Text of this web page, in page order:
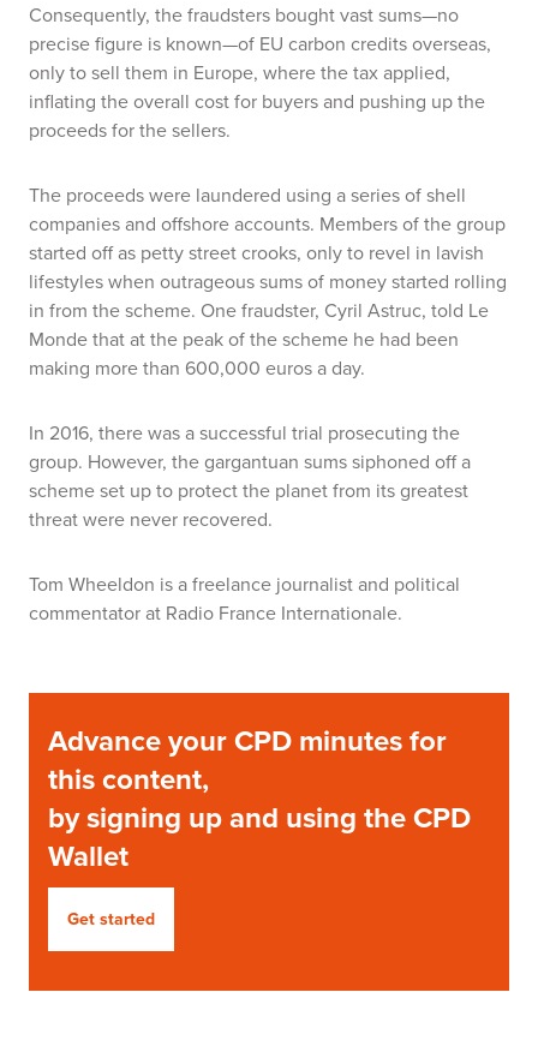
Consequently, the fraudsters bought vast sums—no
precise figure is known—of EU carbon credits overseas,
only to sell them in Europe, where the tax applied,
inflating the overall cost for buyers and pushing up the
proceeds for the sellers.
The proceeds were laundered using a series of shell
companies and offshore accounts. Members of the group
started off as petty street crooks, only to revel in lavish
lifestyles when outrageous sums of money started rolling
in from the scheme. One fraudster, Cyril Astruc, told Le
Mondethat at the peak of the scheme he had been
making more than 600,000 euros a day.
In 2016, there was a successful trial prosecuting the
group. However, the gargantuan sums siphoned off a
scheme set up to protect the planet from its greatest
threat were never recovered.
Tom Wheeldon is a freelance journalist and political
commentator at Radio France Internationale.
Advance your CPD minutes for
this content,
by signing up and using the CPD
Wallet
Get started